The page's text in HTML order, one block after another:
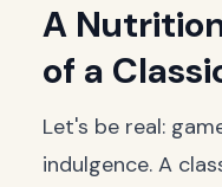
A
of a
Let's be real:
indulgence. A